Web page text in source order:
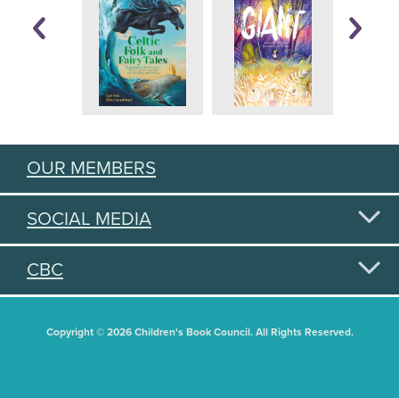
OUR MEMBERS
SOCIAL MEDIA
CBC
Copyright © 2026 Children's Book Council. All Rights Reserved.